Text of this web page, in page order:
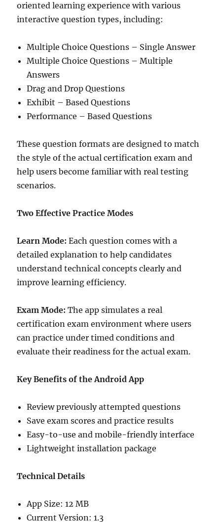
oriented learning experience with various
interactive question types, including:
Multiple Choice Questions – Single Answer
Multiple Choice Questions – Multiple
Answers
Drag and Drop Questions
Exhibit – Based Questions
Performance – Based Questions
These question formats are designed to match
the style of the actual certification exam and
help users become familiar with real testing
scenarios.
Two Effective Practice Modes
Learn Mode:Each question comes with a
detailed explanation to help candidates
understand technical concepts clearly and
improve learning efficiency.
Exam Mode:The app simulates a real
certification exam environment where users
can practice under timed conditions and
evaluate their readiness for the actual exam.
Key Benefits of the Android App
Review previously attempted questions
Save exam scores and practice results
Easy-to-use and mobile-friendly interface
Lightweight installation package
Technical Details
App Size: 12 MB
Current Version: 1.3